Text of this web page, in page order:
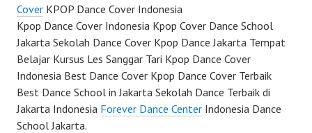
Cover KPOP Dance Cover Indonesia
Kpop Dance Cover Indonesia Kpop Cover Dance School
Jakarta Sekolah Dance Cover Kpop Dance Jakarta Tempat
Belajar Kursus Les Sanggar Tari Kpop Dance Cover
Indonesia Best Dance Cover Kpop Dance Cover Terbaik
Best Dance School in Jakarta Sekolah Dance Terbaik di
Jakarta Indonesia Forever Dance Center Indonesia Dance
School Jakarta.